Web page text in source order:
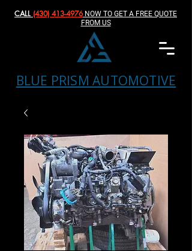
BLUE PRISM AUTOMOTIVE
CALL (430) 413-4976‬NOW TO GET A FREE QUOTE
FROM US